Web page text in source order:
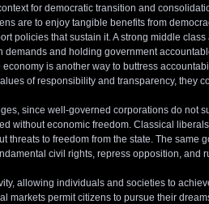
for democratic transition and
are to enjoy tangible benefits from
policies that sustain it. A strong middle
and holding government
is another way to buttress
of responsibility and transparency, they
since well-governed corporations do not
without economic freedom. Classical
threats to freedom from the state. The same
civil rights, repress opposition, and
allowing individuals and societies to
markets permit citizens to pursue their